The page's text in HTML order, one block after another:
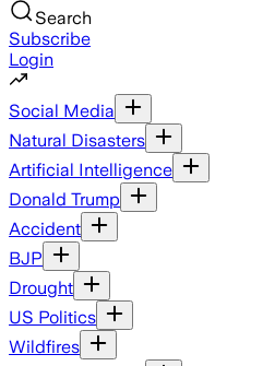
Search
Subscribe
Login
Social Media
Natural Disasters
Artificial Intelligence
Donald Trump
Accident
BJP
Drought
US Politics
Wildfires